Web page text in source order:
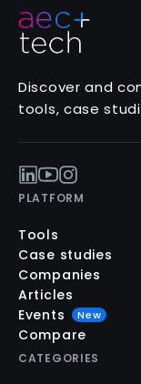
Discover and
tools, case
PLATFORM
Tools
Case studies
Companies
Articles
Events
New
Compare
CATEGORIES